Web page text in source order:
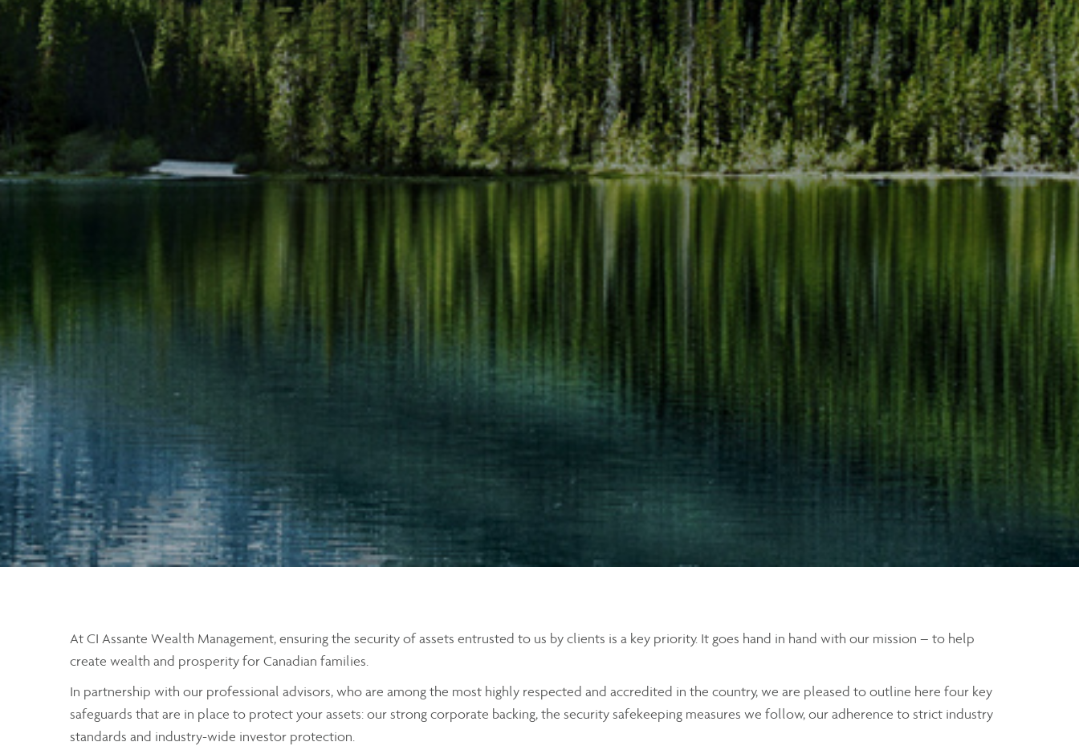
At CI Assante Wealth Management, ensuring the security of assets entrusted to us by clients is a key priority. It goes hand in hand with our mission – to help
create wealth and prosperity for Canadian families.
In partnership with our professional advisors, who are among the most highly respected and accredited in the country, we are pleased to outline here four key
safeguards that are in place to protect your assets: our strong corporate backing, the security safekeeping measures we follow, our adherence to strict industry
standards and industry-wide investor protection.